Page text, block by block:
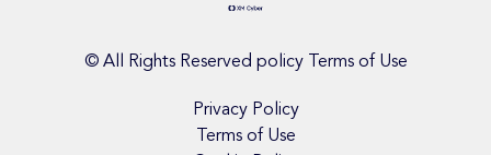
© All Rights Reserved policy Terms of Use
Privacy Policy
Terms of Use